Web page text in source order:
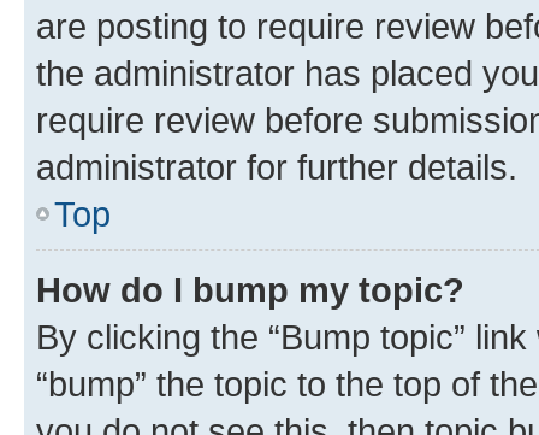
are posting to require review
the administrator has placed
require review before
administrator for further details.
Top
How do I bump my topic?
By clicking the “Bump topic”
“bump” the topic to the top of